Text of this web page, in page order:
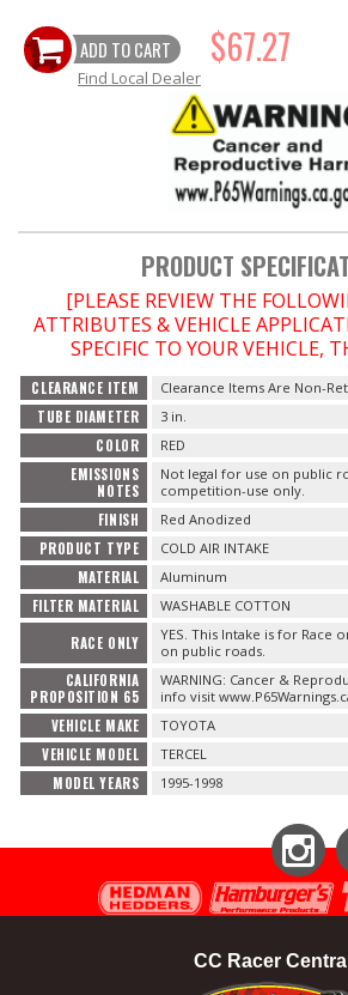
HEADER Components
"LOOK GOOD" Products
OILING System
SHOP EQUIPMENT
VACUUM System
WHEELS & BRAKES
-CLEARANCE / OVERSTOCK-
-PROMOTIONAL Items-
Contact
FAQ
ADD TO CART $67.27
Find Local Dealer
PRODUCT
[PLEASE REVIEW THE
ATTRIBUTES & VEHICLE
SPECIFIC TO YOUR VEHICLE,
CLEARANCE ITEM Clearance Items Are Non-
TUBE DIAMETER 3 in.
COLOR RED
EMISSIONS
NOTES
Not legal for use on public
competition-use only.
FINISH Red Anodized
PRODUCT TYPE COLD AIR INTAKE
MATERIAL Aluminum
FILTER MATERIAL WASHABLE COTTON
RACE ONLY
YES. This Intake is for Race
on public roads.
CALIFORNIA
PROPOSITION 65
WARNING: Cancer &
info visit
VEHICLE MAKE TOYOTA
VEHICLE MODEL TERCEL
MODEL YEARS 1995-1998
CC Racer Central